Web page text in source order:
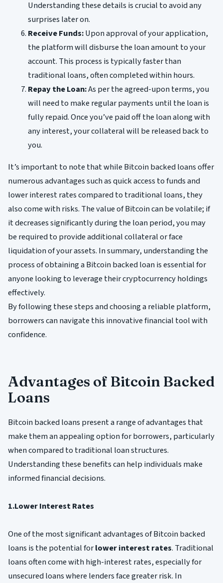
Understanding these details is crucial to avoid any
surprises later on.
Receive Funds:Upon approval of your application,
the platform will disburse the loan amount to your
account. This process is typically faster than
traditional loans, often completed within hours.
Repay the Loan:As per the agreed-upon terms, you
will need to make regular payments until the loan is
fully repaid. Once you’ve paid off the loan along with
any interest, your collateral will be released back to
you.
It’s important to note that while Bitcoin backed loans offer
numerous advantages such as quick access to funds and
lower interest rates compared to traditional loans, they
also come with risks. The value of Bitcoin can be volatile; if
it decreases significantly during the loan period, you may
be required to provide additional collateral or face
liquidation of your assets. In summary, understanding the
process of obtaining a Bitcoin backed loan is essential for
anyone looking to leverage their cryptocurrency holdings
effectively.
By following these steps and choosing a reliable platform,
borrowers can navigate this innovative financial tool with
confidence.
Advantages of Bitcoin Backed
Loans
Bitcoin backed loans present a range of advantages that
make them an appealing option for borrowers, particularly
when compared to traditional loan structures.
Understanding these benefits can help individuals make
informed financial decisions.
1.Lower Interest Rates
One of the most significant advantages of Bitcoin backed
loans is the potential forlower interest rates. Traditional
loans often come with high-interest rates, especially for
unsecured loans where lenders face greater risk. In